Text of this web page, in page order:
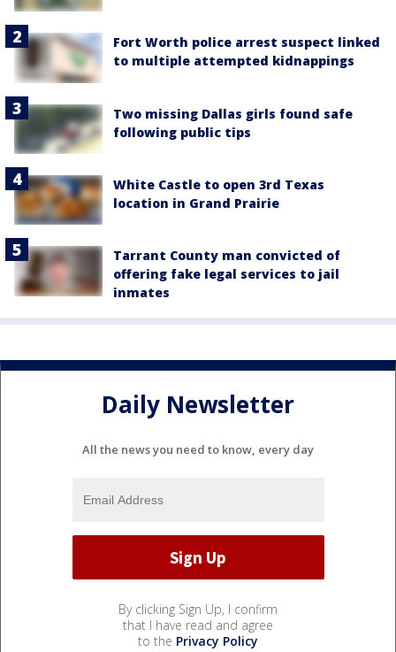
Fort Worth police arrest suspect linked
to multiple attempted kidnappings
Two missing Dallas girls found safe
following public tips
White Castle to open 3rd Texas
location in Grand Prairie
Tarrant County man convicted of
offering fake legal services to jail
inmates
Daily Newsletter
All the news you need to know, every day
By clicking Sign Up, I confirm
that I have read and agree
to the Privacy Policy